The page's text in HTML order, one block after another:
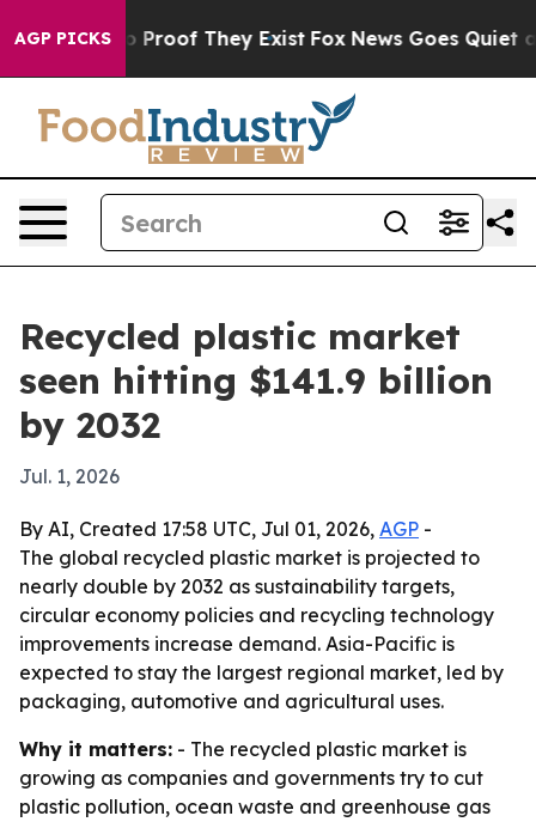
AGP PICKS
Offers no Proof They Exist Fox News Goes Quiet as
Recycled plastic market
seen hitting $141.9 billion
by 2032
Jul. 1, 2026
By AI, Created 17:58 UTC, Jul 01, 2026, AGP -
The global recycled plastic market is projected to
nearly double by 2032 as sustainability targets,
circular economy policies and recycling technology
improvements increase demand. Asia-Pacific is
expected to stay the largest regional market, led by
packaging, automotive and agricultural uses.
Why it matters: - The recycled plastic market is
growing as companies and governments try to cut
plastic pollution, ocean waste and greenhouse gas